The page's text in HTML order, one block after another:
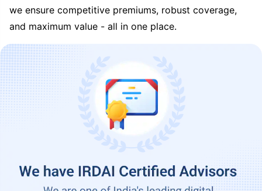
we ensure competitive premiums, robust coverage,
and maximum value - all in one place.